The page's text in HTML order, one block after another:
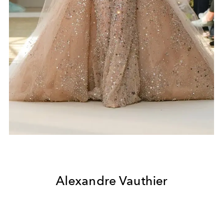
Alexandre Vauthier